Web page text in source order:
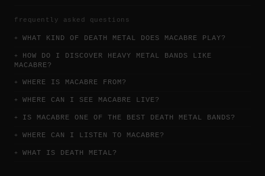
frequently asked questions
WHAT KIND OF DEATH METAL DOES MACABRE PLAY?
HOW DO I DISCOVER HEAVY METAL BANDS LIKE
MACABRE?
WHERE IS MACABRE FROM?
WHERE CAN I SEE MACABRE LIVE?
IS MACABRE ONE OF THE BEST DEATH METAL BANDS?
WHERE CAN I LISTEN TO MACABRE?
WHAT IS DEATH METAL?